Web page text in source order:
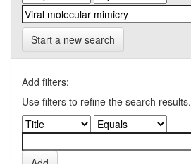
Start a new search
Add filters:
Use filters to refine the search results.